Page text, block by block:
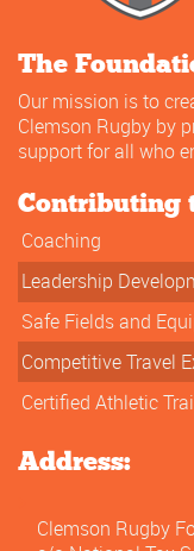
The
Our mission is to
Clemson Rugby by
support for all who
Contributing
Coaching
Leadership
Safe Fields and
Competitive Travel
Certified Athletic
Address:
Clemson Rugby